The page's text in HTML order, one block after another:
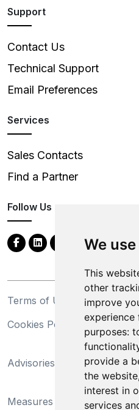
We
This
other
improve
purposes:
provide a
the website,
interest in
services
Support
Contact Us
Technical Support
Email Preferences
Services
Sales Contacts
Find a Partner
Follow Us
Terms of Use
Cookies Policy
Advisories
Measures Preventing